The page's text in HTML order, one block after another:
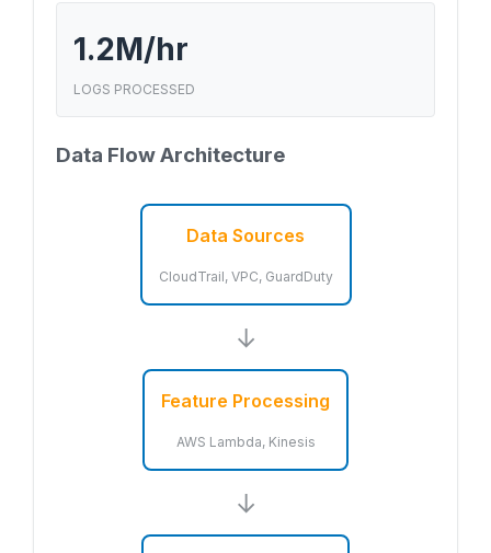
1.2M/hr
LOGS PROCESSED
Data Flow Architecture
Data Sources
CloudTrail, VPC, GuardDuty
→
Feature Processing
AWS Lambda, Kinesis
→